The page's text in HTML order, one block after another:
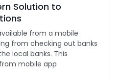
Solution to
from a mobile
from checking out banks
local banks. This
mobile app